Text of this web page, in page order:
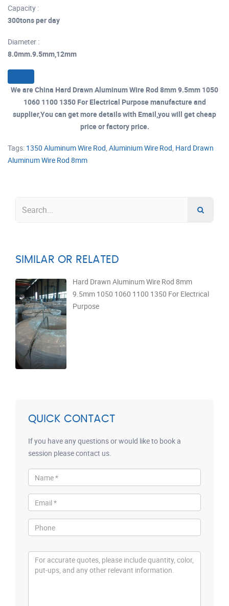
Capacity :
300tons per day
Diameter :
8.0mm.9.5mm,12mm
We are China Hard Drawn Aluminum Wire Rod 8mm 9.5mm 1050
1060 1100 1350 For Electrical Purpose manufacture and
supplier,You can get more details with Email,you will get cheap
price or factory price.
Tags: 1350 Aluminum Wire Rod, Aluminium Wire Rod, Hard Drawn
Aluminum Wire Rod 8mm
SIMILAR OR RELATED
Hard Drawn Aluminum Wire Rod 8mm
9.5mm 1050 1060 1100 1350 For Electrical
Purpose
QUICK CONTACT
If you have any questions or would like to book a
session please contact us.